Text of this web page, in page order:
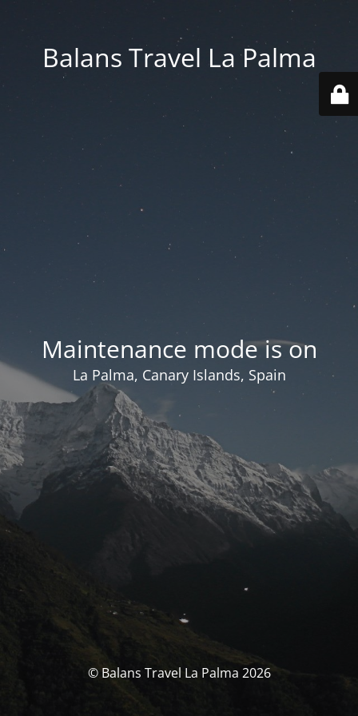
Balans Travel La Palma
Maintenance mode is on
La Palma, Canary Islands, Spain
© Balans Travel La Palma 2026